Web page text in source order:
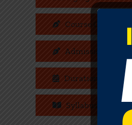
Course Objectives
Admission Criteria
Duration
Syllabus